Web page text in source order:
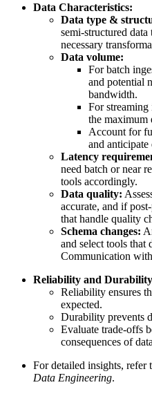
Data Characteristics:
Data type &
semi-structured
necessary
Data volume:
For batch
and potential
bandwidth.
For streaming
the maximum
Account for
and anticipate
Latency
need batch or near
tools accordingly.
Data quality:
accurate, and if
that handle quality
Schema changes:
and select tools that
Communication
Reliability and
Reliability ensures
expected.
Durability prevents
Evaluate trade-offs
consequences of
For detailed insights, refer
Data Engineering.